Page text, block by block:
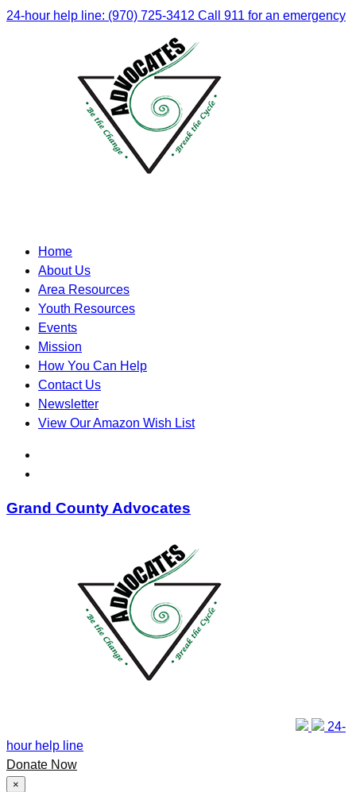
24-hour help line: (970) 725-3412 Call 911 for an emergency
Home
About Us
Area Resources
Youth Resources
Events
Mission
How You Can Help
Contact Us
Newsletter
View Our Amazon Wish List
Grand County Advocates
24-
hour help line
Donate Now
×